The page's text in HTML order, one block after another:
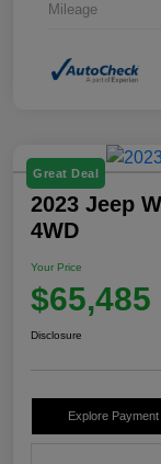
Mileage
Great Deal
2023 Jeep
4WD
Your Price
$65,485
Disclosure
Explore